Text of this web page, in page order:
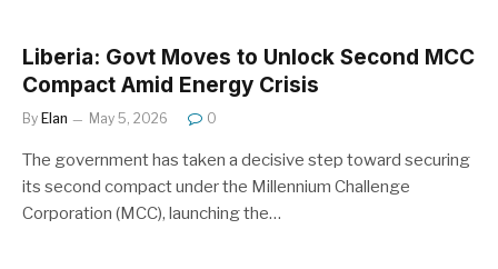
Liberia: Govt Moves to Unlock Second MCC
Compact Amid Energy Crisis
By Elan May 5, 2026 0
The government has taken a decisive step toward securing
its second compact under the Millennium Challenge
Corporation (MCC), launching the…